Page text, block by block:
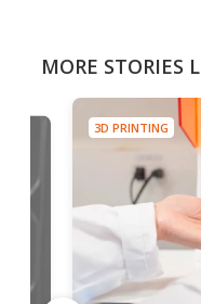
MORE STORIES
3D PRINTING